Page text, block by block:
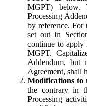
MGPT) below.
Processing
by reference. For
set out in
continue to apply
MGPT.
Addendum, but
Agreement, shall
Modifications to
the contrary in
Processing